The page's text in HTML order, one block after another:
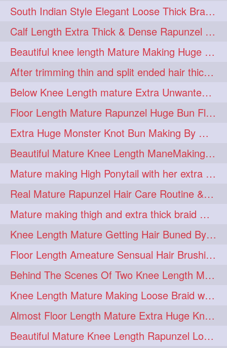
lambe 272 lambebaal 272
lambekesh 272 latesttrends 272
longhairfshion 272 lovehair 272
makeup 272 nitpicking 272
repunzel 272 repunzelindia 272
salonlife 272 salonstyle 272
smoothhair 272 strighthair 272
styleartists 272 tagsforlikes 272
wavyair 272 hairdream 271
licepicking 271 oiledbun 271
oiledhair 271 simplehairstyle 271
oiledbraid 270 baal 262 bal 262
rapunzel 155 hairplay 106
update 98 new 96
silkyhair 81 ilhw 69
indianrapunzels 56 bunmaking 44
bundrop 38 longhairfetish 34
South Indian Style Elegant Loose Thick Braiding By Knee Length Mature
Calf Length Extra Thick & Dense Rapunzel Extra Huge Twisted Monster Bun
Beautiful knee length Mature Making Huge Braided Bun with Knee Length Braid
After trimming thin and split ended hair thick braid making by knee length matur
Below Knee Length mature Extra Unwanted & Split En Hair Trimming Session By
Floor Length Mature Rapunzel Huge Bun Flaunting & Bun Drop
Extra Huge Monster Knot Bun Making By Male Hair Dresser
Beautiful Mature Knee Length ManeMaking High Clipped Braid With Her Mane
Mature making High Ponytail with her extra Thick up to thigh length mane
Real Mature Rapunzel Hair Care Routine & Interview About Her Knee Length Hai
Mature making thigh and extra thick braid with her thick long hair
Knee Length Mature Getting Hair Buned By Male Friend
Floor Length Ameature Sensual Hair Brushing, Clipped Bun Making & Flaunting
Behind The Scenes Of Two Knee Length Mature Rapunzel Bun Fight & Flaunting
Knee Length Mature Making Loose Braid with her knee length Silk
Almost Floor Length Mature Extra Huge Knot Bun Making With Extra Thick Mane
Beautiful Mature Knee Length Rapunzel Loose Braid Flaunting, opening & brush